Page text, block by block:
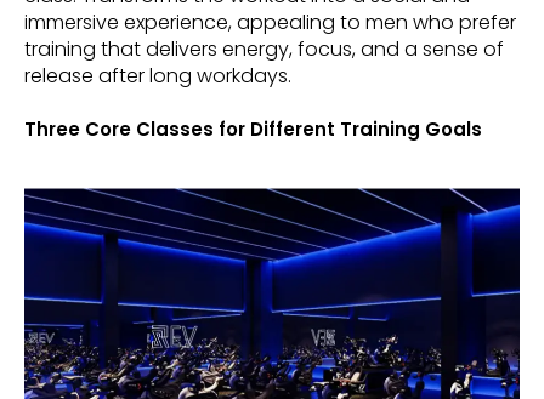
immersive experience, appealing to men who prefer
training that delivers energy, focus, and a sense of
release after long workdays.
Three Core Classes for Different Training Goals